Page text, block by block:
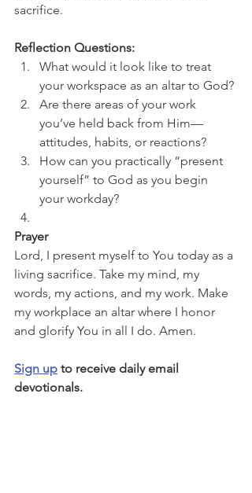
sacrifice.
Reflection Questions:
What would it look like to treat
your workspace as an altar to God?
Are there areas of your work
you’ve held back from Him—
attitudes, habits, or reactions?
How can you practically “present
yourself” to God as you begin
your workday?
Prayer
Lord, I present myself to You today as a
living sacrifice. Take my mind, my
words, my actions, and my work. Make
my workplace an altar where I honor
and glorify You in all I do. Amen.
Sign up to receive daily email
devotionals.